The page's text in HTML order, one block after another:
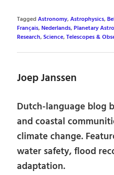
TaggedAstronomy,Astrophysics,
Français,Nederlands,Planetary
Research,Science,Telescopes &
Joep Janssen
Dutch-language blog
and coastal
climate change.
water safety, flood
adaptation.